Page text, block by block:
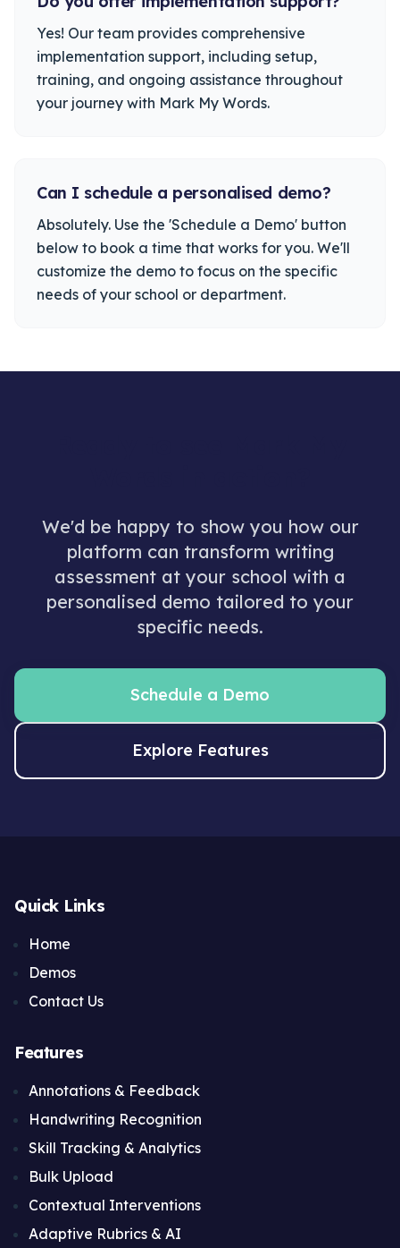
Yes! Our team provides comprehensive
implementation support, including setup,
training, and ongoing assistance throughout
your journey with Mark My Words.
Can I schedule a personalised demo?
Absolutely. Use the 'Schedule a Demo' button
below to book a time that works for you. We'll
customize the demo to focus on the specific
needs of your school or department.
We'd be happy to show you how our
platform can transform writing
assessment at your school with a
personalised demo tailored to your
specific needs.
Schedule a Demo
Explore Features
Quick Links
Home
Demos
Contact Us
Features
Annotations & Feedback
Handwriting Recognition
Skill Tracking & Analytics
Bulk Upload
Contextual Interventions
Adaptive Rubrics & AI